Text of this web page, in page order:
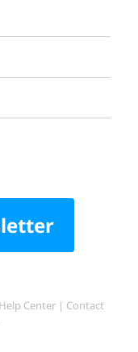
Help Center | Contact